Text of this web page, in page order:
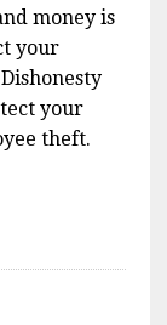
money is
your
your
theft.